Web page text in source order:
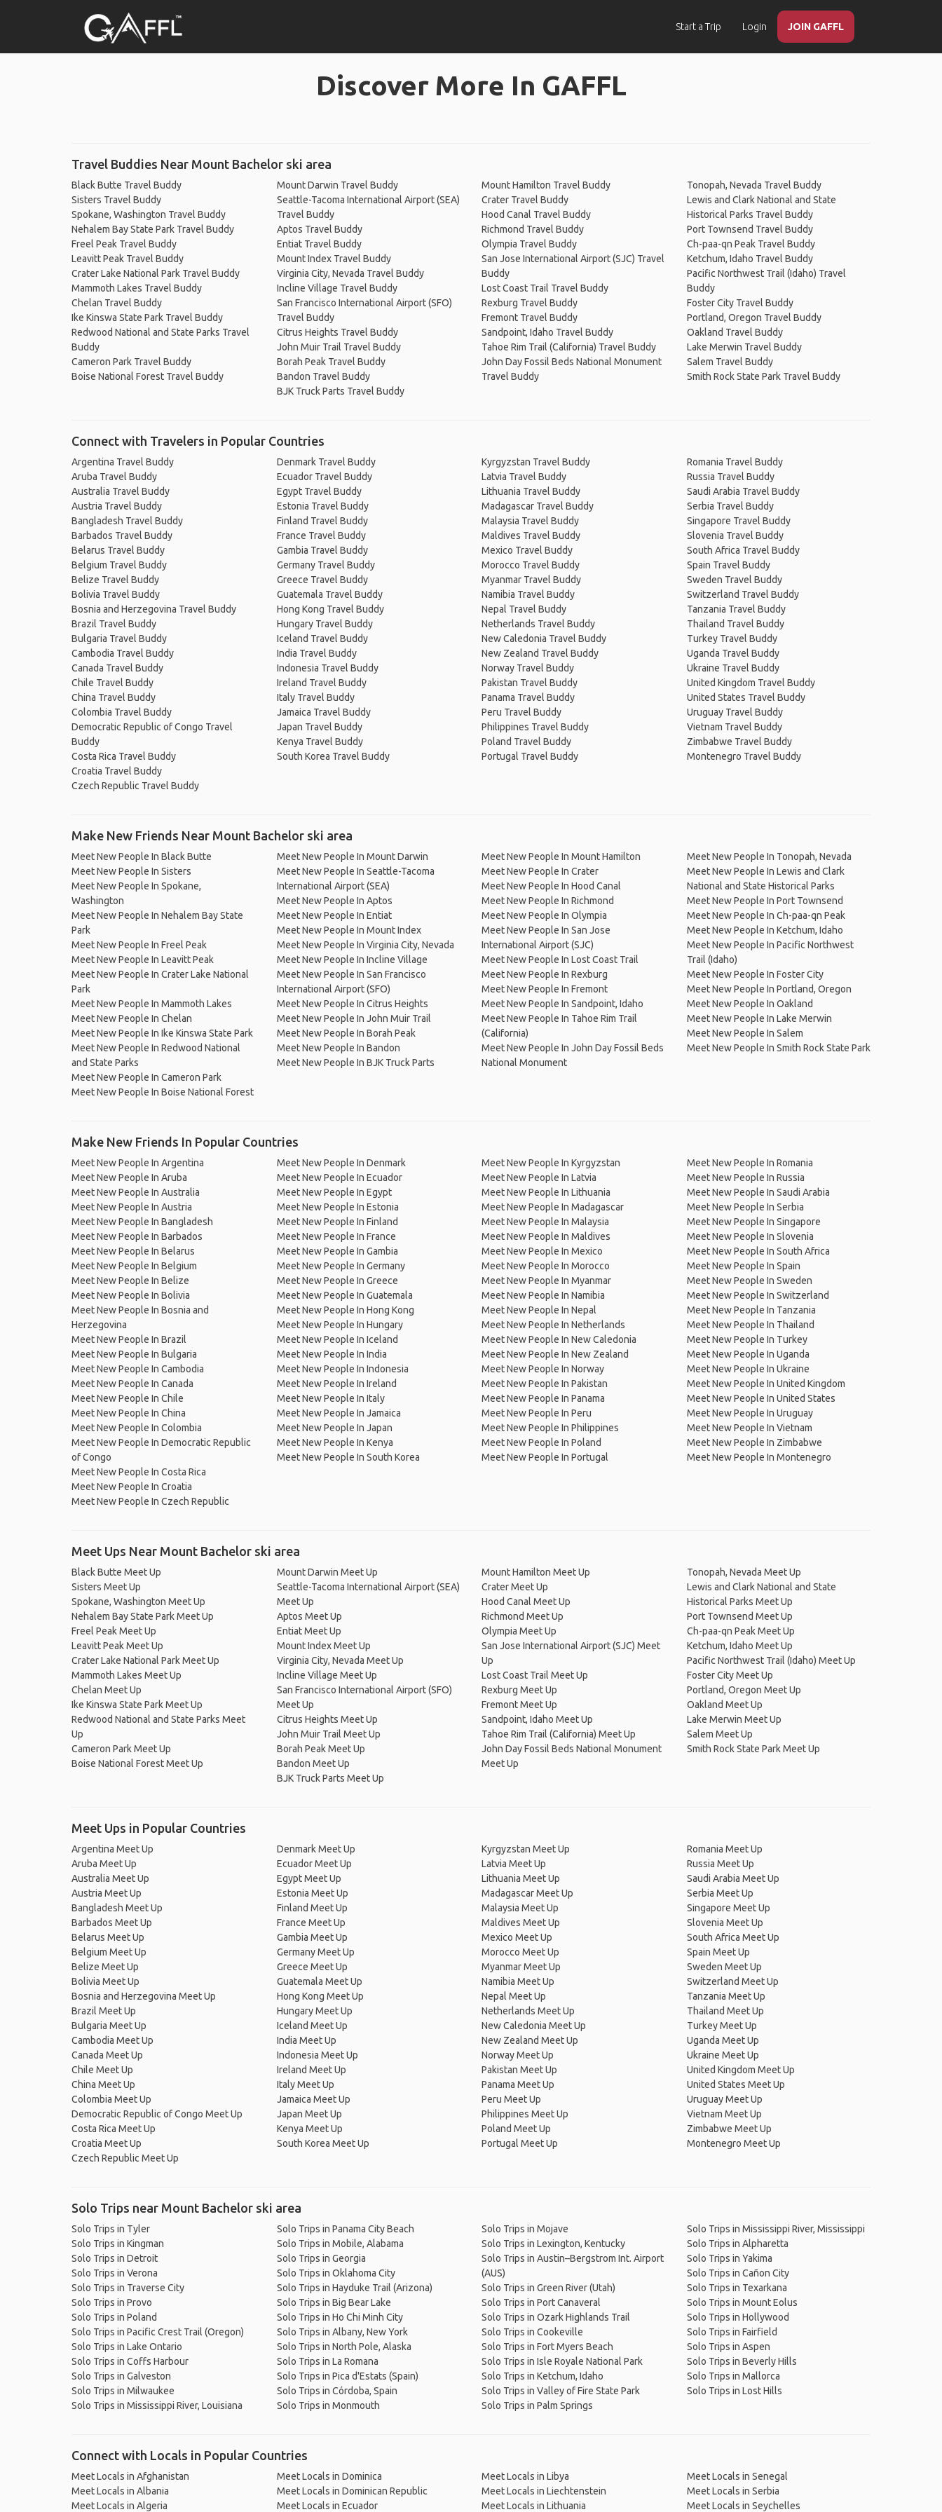
Start a Trip Login JOIN GAFFL
Discover More In GAFFL
Travel Buddies Near Mount Bachelor ski area
Black Butte Travel Buddy
Sisters Travel Buddy
Spokane, Washington Travel Buddy
Nehalem Bay State Park Travel Buddy
Freel Peak Travel Buddy
Leavitt Peak Travel Buddy
Crater Lake National Park Travel Buddy
Mammoth Lakes Travel Buddy
Chelan Travel Buddy
Ike Kinswa State Park Travel Buddy
Redwood National and State Parks Travel
Buddy
Cameron Park Travel Buddy
Boise National Forest Travel Buddy
Mount Darwin Travel Buddy
Seattle-Tacoma International Airport (SEA)
Travel Buddy
Aptos Travel Buddy
Entiat Travel Buddy
Mount Index Travel Buddy
Virginia City, Nevada Travel Buddy
Incline Village Travel Buddy
San Francisco International Airport (SFO)
Travel Buddy
Citrus Heights Travel Buddy
John Muir Trail Travel Buddy
Borah Peak Travel Buddy
Bandon Travel Buddy
BJK Truck Parts Travel Buddy
Mount Hamilton Travel Buddy
Crater Travel Buddy
Hood Canal Travel Buddy
Richmond Travel Buddy
Olympia Travel Buddy
San Jose International Airport (SJC) Travel
Buddy
Lost Coast Trail Travel Buddy
Rexburg Travel Buddy
Fremont Travel Buddy
Sandpoint, Idaho Travel Buddy
Tahoe Rim Trail (California) Travel Buddy
John Day Fossil Beds National Monument
Travel Buddy
Tonopah, Nevada Travel Buddy
Lewis and Clark National and State
Historical Parks Travel Buddy
Port Townsend Travel Buddy
Ch-paa-qn Peak Travel Buddy
Ketchum, Idaho Travel Buddy
Pacific Northwest Trail (Idaho) Travel
Buddy
Foster City Travel Buddy
Portland, Oregon Travel Buddy
Oakland Travel Buddy
Lake Merwin Travel Buddy
Salem Travel Buddy
Smith Rock State Park Travel Buddy
Connect with Travelers in Popular Countries
Argentina Travel Buddy
Aruba Travel Buddy
Australia Travel Buddy
Austria Travel Buddy
Bangladesh Travel Buddy
Barbados Travel Buddy
Belarus Travel Buddy
Belgium Travel Buddy
Belize Travel Buddy
Bolivia Travel Buddy
Bosnia and Herzegovina Travel Buddy
Brazil Travel Buddy
Bulgaria Travel Buddy
Cambodia Travel Buddy
Canada Travel Buddy
Chile Travel Buddy
China Travel Buddy
Colombia Travel Buddy
Democratic Republic of Congo Travel
Buddy
Costa Rica Travel Buddy
Croatia Travel Buddy
Czech Republic Travel Buddy
Denmark Travel Buddy
Ecuador Travel Buddy
Egypt Travel Buddy
Estonia Travel Buddy
Finland Travel Buddy
France Travel Buddy
Gambia Travel Buddy
Germany Travel Buddy
Greece Travel Buddy
Guatemala Travel Buddy
Hong Kong Travel Buddy
Hungary Travel Buddy
Iceland Travel Buddy
India Travel Buddy
Indonesia Travel Buddy
Ireland Travel Buddy
Italy Travel Buddy
Jamaica Travel Buddy
Japan Travel Buddy
Kenya Travel Buddy
South Korea Travel Buddy
Kyrgyzstan Travel Buddy
Latvia Travel Buddy
Lithuania Travel Buddy
Madagascar Travel Buddy
Malaysia Travel Buddy
Maldives Travel Buddy
Mexico Travel Buddy
Morocco Travel Buddy
Myanmar Travel Buddy
Namibia Travel Buddy
Nepal Travel Buddy
Netherlands Travel Buddy
New Caledonia Travel Buddy
New Zealand Travel Buddy
Norway Travel Buddy
Pakistan Travel Buddy
Panama Travel Buddy
Peru Travel Buddy
Philippines Travel Buddy
Poland Travel Buddy
Portugal Travel Buddy
Romania Travel Buddy
Russia Travel Buddy
Saudi Arabia Travel Buddy
Serbia Travel Buddy
Singapore Travel Buddy
Slovenia Travel Buddy
South Africa Travel Buddy
Spain Travel Buddy
Sweden Travel Buddy
Switzerland Travel Buddy
Tanzania Travel Buddy
Thailand Travel Buddy
Turkey Travel Buddy
Uganda Travel Buddy
Ukraine Travel Buddy
United Kingdom Travel Buddy
United States Travel Buddy
Uruguay Travel Buddy
Vietnam Travel Buddy
Zimbabwe Travel Buddy
Montenegro Travel Buddy
Make New Friends Near Mount Bachelor ski area
Meet New People In Black Butte
Meet New People In Sisters
Meet New People In Spokane,
Washington
Meet New People In Nehalem Bay State
Park
Meet New People In Freel Peak
Meet New People In Leavitt Peak
Meet New People In Crater Lake National
Park
Meet New People In Mammoth Lakes
Meet New People In Chelan
Meet New People In Ike Kinswa State Park
Meet New People In Redwood National
and State Parks
Meet New People In Cameron Park
Meet New People In Boise National Forest
Meet New People In Mount Darwin
Meet New People In Seattle-Tacoma
International Airport (SEA)
Meet New People In Aptos
Meet New People In Entiat
Meet New People In Mount Index
Meet New People In Virginia City, Nevada
Meet New People In Incline Village
Meet New People In San Francisco
International Airport (SFO)
Meet New People In Citrus Heights
Meet New People In John Muir Trail
Meet New People In Borah Peak
Meet New People In Bandon
Meet New People In BJK Truck Parts
Meet New People In Mount Hamilton
Meet New People In Crater
Meet New People In Hood Canal
Meet New People In Richmond
Meet New People In Olympia
Meet New People In San Jose
International Airport (SJC)
Meet New People In Lost Coast Trail
Meet New People In Rexburg
Meet New People In Fremont
Meet New People In Sandpoint, Idaho
Meet New People In Tahoe Rim Trail
(California)
Meet New People In John Day Fossil Beds
National Monument
Meet New People In Tonopah, Nevada
Meet New People In Lewis and Clark
National and State Historical Parks
Meet New People In Port Townsend
Meet New People In Ch-paa-qn Peak
Meet New People In Ketchum, Idaho
Meet New People In Pacific Northwest
Trail (Idaho)
Meet New People In Foster City
Meet New People In Portland, Oregon
Meet New People In Oakland
Meet New People In Lake Merwin
Meet New People In Salem
Meet New People In Smith Rock State Park
Make New Friends In Popular Countries
Meet New People In Argentina
Meet New People In Aruba
Meet New People In Australia
Meet New People In Austria
Meet New People In Bangladesh
Meet New People In Barbados
Meet New People In Belarus
Meet New People In Belgium
Meet New People In Belize
Meet New People In Bolivia
Meet New People In Bosnia and
Herzegovina
Meet New People In Brazil
Meet New People In Bulgaria
Meet New People In Cambodia
Meet New People In Canada
Meet New People In Chile
Meet New People In China
Meet New People In Colombia
Meet New People In Democratic Republic
of Congo
Meet New People In Costa Rica
Meet New People In Croatia
Meet New People In Czech Republic
Meet New People In Denmark
Meet New People In Ecuador
Meet New People In Egypt
Meet New People In Estonia
Meet New People In Finland
Meet New People In France
Meet New People In Gambia
Meet New People In Germany
Meet New People In Greece
Meet New People In Guatemala
Meet New People In Hong Kong
Meet New People In Hungary
Meet New People In Iceland
Meet New People In India
Meet New People In Indonesia
Meet New People In Ireland
Meet New People In Italy
Meet New People In Jamaica
Meet New People In Japan
Meet New People In Kenya
Meet New People In South Korea
Meet New People In Kyrgyzstan
Meet New People In Latvia
Meet New People In Lithuania
Meet New People In Madagascar
Meet New People In Malaysia
Meet New People In Maldives
Meet New People In Mexico
Meet New People In Morocco
Meet New People In Myanmar
Meet New People In Namibia
Meet New People In Nepal
Meet New People In Netherlands
Meet New People In New Caledonia
Meet New People In New Zealand
Meet New People In Norway
Meet New People In Pakistan
Meet New People In Panama
Meet New People In Peru
Meet New People In Philippines
Meet New People In Poland
Meet New People In Portugal
Meet New People In Romania
Meet New People In Russia
Meet New People In Saudi Arabia
Meet New People In Serbia
Meet New People In Singapore
Meet New People In Slovenia
Meet New People In South Africa
Meet New People In Spain
Meet New People In Sweden
Meet New People In Switzerland
Meet New People In Tanzania
Meet New People In Thailand
Meet New People In Turkey
Meet New People In Uganda
Meet New People In Ukraine
Meet New People In United Kingdom
Meet New People In United States
Meet New People In Uruguay
Meet New People In Vietnam
Meet New People In Zimbabwe
Meet New People In Montenegro
Meet Ups Near Mount Bachelor ski area
Black Butte Meet Up
Sisters Meet Up
Spokane, Washington Meet Up
Nehalem Bay State Park Meet Up
Freel Peak Meet Up
Leavitt Peak Meet Up
Crater Lake National Park Meet Up
Mammoth Lakes Meet Up
Chelan Meet Up
Ike Kinswa State Park Meet Up
Redwood National and State Parks Meet
Up
Cameron Park Meet Up
Boise National Forest Meet Up
Mount Darwin Meet Up
Seattle-Tacoma International Airport (SEA)
Meet Up
Aptos Meet Up
Entiat Meet Up
Mount Index Meet Up
Virginia City, Nevada Meet Up
Incline Village Meet Up
San Francisco International Airport (SFO)
Meet Up
Citrus Heights Meet Up
John Muir Trail Meet Up
Borah Peak Meet Up
Bandon Meet Up
BJK Truck Parts Meet Up
Mount Hamilton Meet Up
Crater Meet Up
Hood Canal Meet Up
Richmond Meet Up
Olympia Meet Up
San Jose International Airport (SJC) Meet
Up
Lost Coast Trail Meet Up
Rexburg Meet Up
Fremont Meet Up
Sandpoint, Idaho Meet Up
Tahoe Rim Trail (California) Meet Up
John Day Fossil Beds National Monument
Meet Up
Tonopah, Nevada Meet Up
Lewis and Clark National and State
Historical Parks Meet Up
Port Townsend Meet Up
Ch-paa-qn Peak Meet Up
Ketchum, Idaho Meet Up
Pacific Northwest Trail (Idaho) Meet Up
Foster City Meet Up
Portland, Oregon Meet Up
Oakland Meet Up
Lake Merwin Meet Up
Salem Meet Up
Smith Rock State Park Meet Up
Meet Ups in Popular Countries
Argentina Meet Up
Aruba Meet Up
Australia Meet Up
Austria Meet Up
Bangladesh Meet Up
Barbados Meet Up
Belarus Meet Up
Belgium Meet Up
Belize Meet Up
Bolivia Meet Up
Bosnia and Herzegovina Meet Up
Brazil Meet Up
Bulgaria Meet Up
Cambodia Meet Up
Canada Meet Up
Chile Meet Up
China Meet Up
Colombia Meet Up
Democratic Republic of Congo Meet Up
Costa Rica Meet Up
Croatia Meet Up
Czech Republic Meet Up
Denmark Meet Up
Ecuador Meet Up
Egypt Meet Up
Estonia Meet Up
Finland Meet Up
France Meet Up
Gambia Meet Up
Germany Meet Up
Greece Meet Up
Guatemala Meet Up
Hong Kong Meet Up
Hungary Meet Up
Iceland Meet Up
India Meet Up
Indonesia Meet Up
Ireland Meet Up
Italy Meet Up
Jamaica Meet Up
Japan Meet Up
Kenya Meet Up
South Korea Meet Up
Kyrgyzstan Meet Up
Latvia Meet Up
Lithuania Meet Up
Madagascar Meet Up
Malaysia Meet Up
Maldives Meet Up
Mexico Meet Up
Morocco Meet Up
Myanmar Meet Up
Namibia Meet Up
Nepal Meet Up
Netherlands Meet Up
New Caledonia Meet Up
New Zealand Meet Up
Norway Meet Up
Pakistan Meet Up
Panama Meet Up
Peru Meet Up
Philippines Meet Up
Poland Meet Up
Portugal Meet Up
Romania Meet Up
Russia Meet Up
Saudi Arabia Meet Up
Serbia Meet Up
Singapore Meet Up
Slovenia Meet Up
South Africa Meet Up
Spain Meet Up
Sweden Meet Up
Switzerland Meet Up
Tanzania Meet Up
Thailand Meet Up
Turkey Meet Up
Uganda Meet Up
Ukraine Meet Up
United Kingdom Meet Up
United States Meet Up
Uruguay Meet Up
Vietnam Meet Up
Zimbabwe Meet Up
Montenegro Meet Up
Solo Trips near Mount Bachelor ski area
Solo Trips in Tyler
Solo Trips in Kingman
Solo Trips in Detroit
Solo Trips in Verona
Solo Trips in Traverse City
Solo Trips in Provo
Solo Trips in Poland
Solo Trips in Pacific Crest Trail (Oregon)
Solo Trips in Lake Ontario
Solo Trips in Coffs Harbour
Solo Trips in Galveston
Solo Trips in Milwaukee
Solo Trips in Mississippi River, Louisiana
Solo Trips in Panama City Beach
Solo Trips in Mobile, Alabama
Solo Trips in Georgia
Solo Trips in Oklahoma City
Solo Trips in Hayduke Trail (Arizona)
Solo Trips in Big Bear Lake
Solo Trips in Ho Chi Minh City
Solo Trips in Albany, New York
Solo Trips in North Pole, Alaska
Solo Trips in La Romana
Solo Trips in Pica d'Estats (Spain)
Solo Trips in Córdoba, Spain
Solo Trips in Monmouth
Solo Trips in Mojave
Solo Trips in Lexington, Kentucky
Solo Trips in Austin–Bergstrom Int. Airport
(AUS)
Solo Trips in Green River (Utah)
Solo Trips in Port Canaveral
Solo Trips in Ozark Highlands Trail
Solo Trips in Cookeville
Solo Trips in Fort Myers Beach
Solo Trips in Isle Royale National Park
Solo Trips in Ketchum, Idaho
Solo Trips in Valley of Fire State Park
Solo Trips in Palm Springs
Solo Trips in Mississippi River, Mississippi
Solo Trips in Alpharetta
Solo Trips in Yakima
Solo Trips in Cañon City
Solo Trips in Texarkana
Solo Trips in Mount Eolus
Solo Trips in Hollywood
Solo Trips in Fairfield
Solo Trips in Aspen
Solo Trips in Beverly Hills
Solo Trips in Mallorca
Solo Trips in Lost Hills
Connect with Locals in Popular Countries
Meet Locals in Afghanistan
Meet Locals in Albania
Meet Locals in Algeria
Meet Locals in Dominica
Meet Locals in Dominican Republic
Meet Locals in Ecuador
Meet Locals in Libya
Meet Locals in Liechtenstein
Meet Locals in Lithuania
Meet Locals in Senegal
Meet Locals in Serbia
Meet Locals in Seychelles